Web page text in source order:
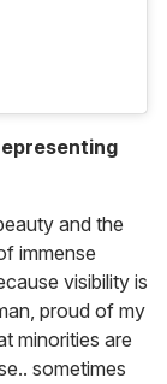
and the
immense
visibility is
proud of my
minorities are
sometimes